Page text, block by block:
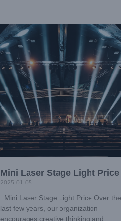
Mini Laser Stage Light Price
2025-01-05
Mini Laser Stage Light Price Over the
last few years, our organization
encourages creative thinking and